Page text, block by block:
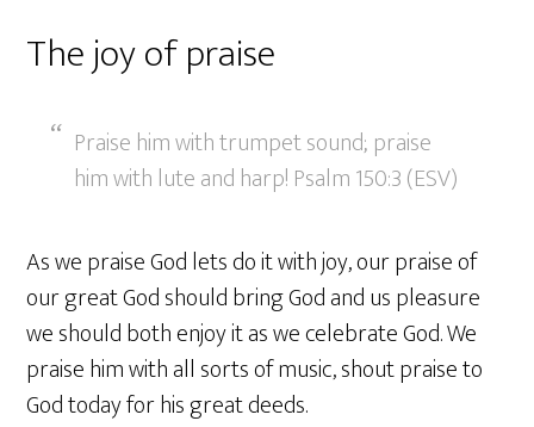
The joy of praise
Praise him with trumpet sound; praise
him with lute and harp! Psalm 150:3 (ESV)
As we praise God lets do it with joy, our praise of
our great God should bring God and us pleasure
we should both enjoy it as we celebrate God. We
praise him with all sorts of music, shout praise to
God today for his great deeds.